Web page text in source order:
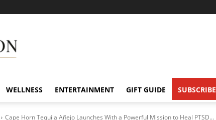
WELLNESS ENTERTAINMENT GIFT GUIDE SUBSCRIBE
Cape Horn Tequila Añejo Launches With a Powerful Mission to Heal PTSD...